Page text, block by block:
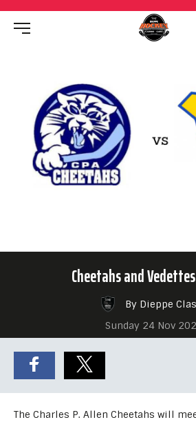
Cheetahs and
By Dieppe
Sunday 24 Nov
The Charles P. Allen Cheetahs will